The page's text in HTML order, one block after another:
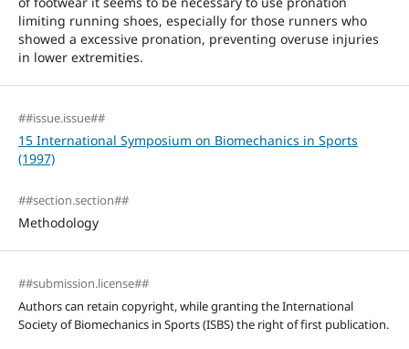
limiting running shoes, especially for those runners who
showed a excessive pronation, preventing overuse injuries
in lower extremities.
##issue.issue##
15 International Symposium on Biomechanics in Sports
(1997)
##section.section##
Methodology
##submission.license##
Authors can retain copyright, while granting the International
Society of Biomechanics in Sports (ISBS) the right of first publication.